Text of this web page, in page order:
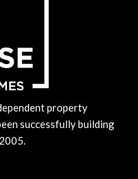
property
successfully building